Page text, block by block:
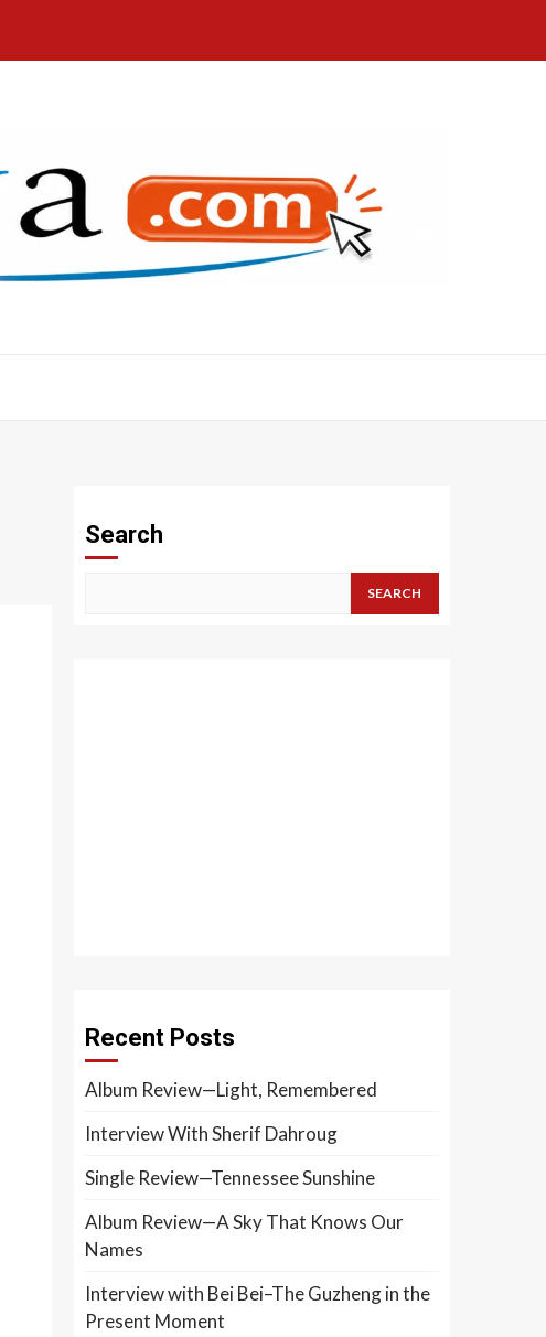
Search
SEARCH
Recent Posts
Album Review—Light, Remembered
Interview With Sherif Dahroug
Single Review—Tennessee Sunshine
Album Review—A Sky That Knows Our
Names
Interview with Bei Bei–The Guzheng in the
Present Moment